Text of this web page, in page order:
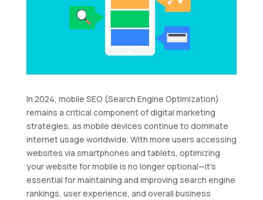
In 2024, mobile SEO (Search Engine Optimization)
remains a critical component of digital marketing
strategies, as mobile devices continue to dominate
internet usage worldwide. With more users accessing
websites via smartphones and tablets, optimizing
your website for mobile is no longer optional—it’s
essential for maintaining and improving search engine
rankings, user experience, and overall business